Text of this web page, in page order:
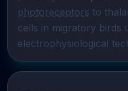
photoreceptors to
cells in migratory birds
electrophysiological